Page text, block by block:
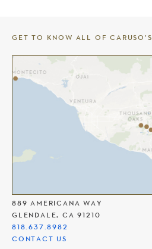
889 AMERICANA WAY
GLENDALE, CA 91210
818.637.8982
CONTACT US
GET TO KNOW ALL OF